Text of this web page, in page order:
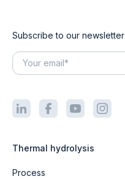
Subscribe to our newsletter
Thermal hydrolysis
Process